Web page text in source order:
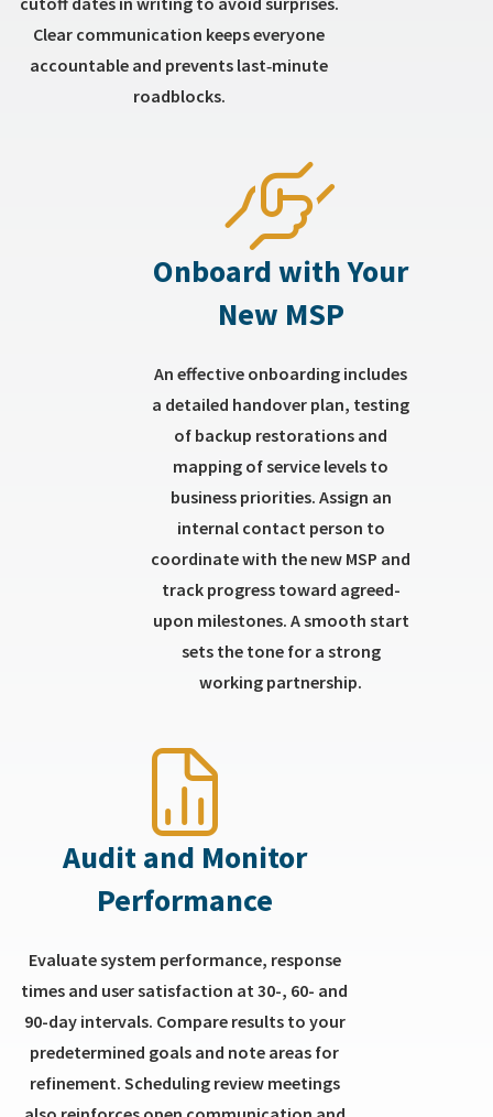
Clear communication keeps everyone
accountable and prevents last‑minute
roadblocks.
Onboard with Your
New MSP
An effective onboarding includes
a detailed handover plan, testing
of backup restorations and
mapping of service levels to
business priorities. Assign an
internal contact person to
coordinate with the new MSP and
track progress toward agreed-
upon milestones. A smooth start
sets the tone for a strong
working partnership.
Audit and Monitor
Performance
Evaluate system performance, response
times and user satisfaction at 30-, 60- and
90-day intervals. Compare results to your
predetermined goals and note areas for
refinement. Scheduling review meetings